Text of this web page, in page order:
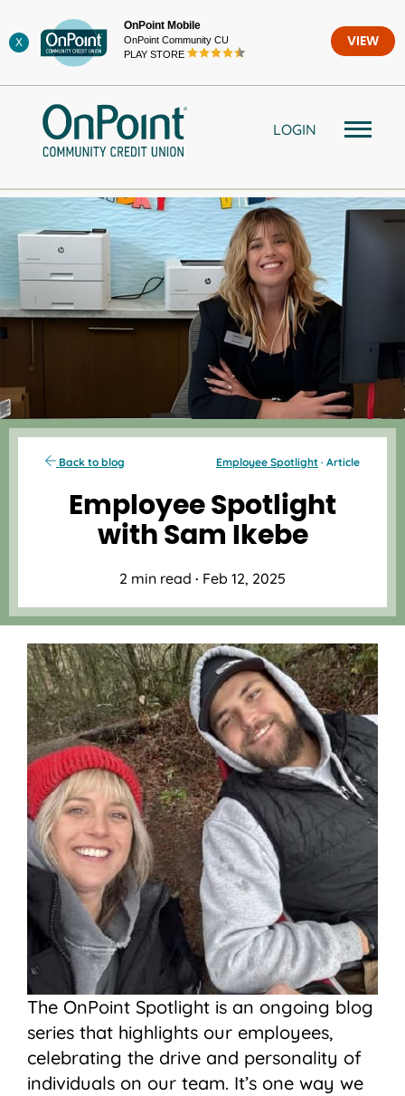
to
content
X
OnPoint Mobile
OnPoint Community CU
PLAY STORE
VIEW
LOGIN
Back to blog Employee Spotlight · Article
Employee Spotlight
with Sam Ikebe
2 min read · Feb 12, 2025
The OnPoint Spotlight is an ongoing blog
series that highlights our employees,
celebrating the drive and personality of
individuals on our team. It’s one way we